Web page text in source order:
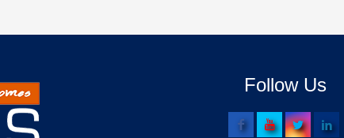
Follow Us